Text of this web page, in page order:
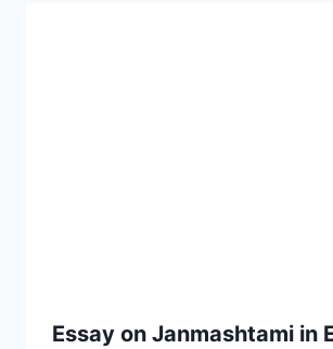
Essay on Janmashtami in